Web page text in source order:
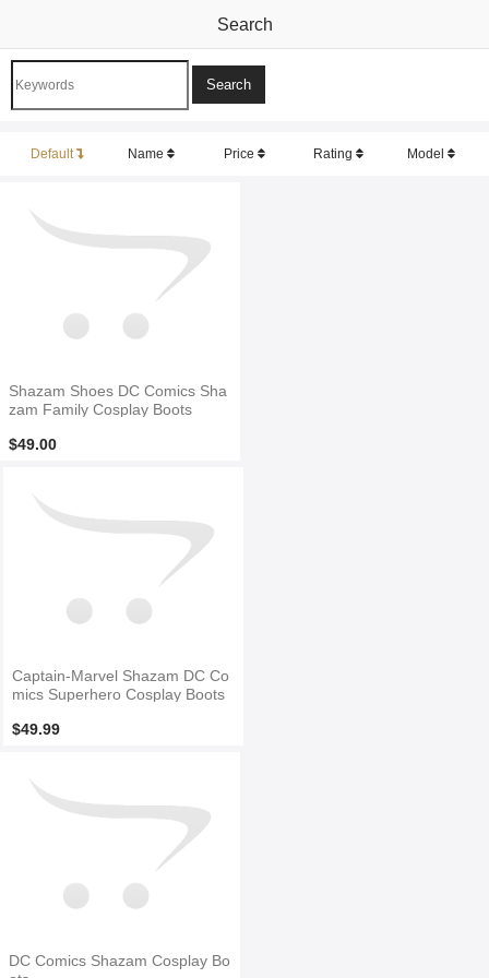
Search
Default Name Price Rating Model
Shazam Shoes DC Comics Sha
zam Family Cosplay Boots
$49.00
Captain-Marvel Shazam DC Co
mics Superhero Cosplay Boots
$49.99
DC Comics Shazam Cosplay Bo